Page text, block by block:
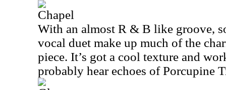
Chapel
With an almost R & B like groove,
vocal duet make up much of the
piece. It’s got a cool texture and
probably hear echoes of Porcupine